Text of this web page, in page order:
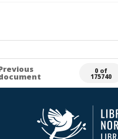
0 of
175740